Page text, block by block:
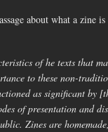
about what a zine
of he texts that
to these non-
as significant by
of presentation and
Zines are